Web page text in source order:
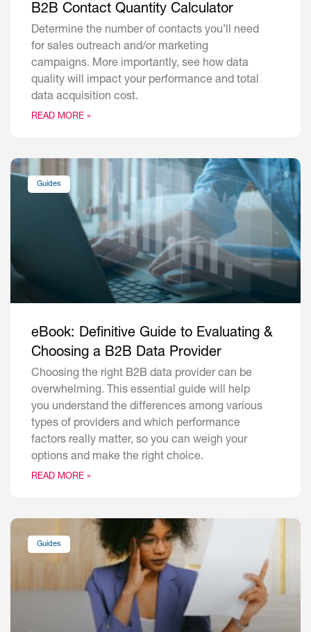
B2B Contact Quantity Calculator
Determine the number of contacts you’ll need
for sales outreach and/or marketing
campaigns. More importantly, see how data
quality will impact your performance and total
data acquisition cost.
READ MORE »
Guides
eBook: Definitive Guide to Evaluating &
Choosing a B2B Data Provider
Choosing the right B2B data provider can be
overwhelming. This essential guide will help
you understand the differences among various
types of providers and which performance
factors really matter, so you can weigh your
options and make the right choice.
READ MORE »
Guides